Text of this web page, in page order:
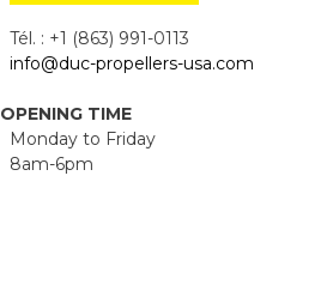
Tél. : +1 (863) 991-0113
info@duc-propellers-usa.com
OPENING TIME
Monday to Friday
8am-6pm